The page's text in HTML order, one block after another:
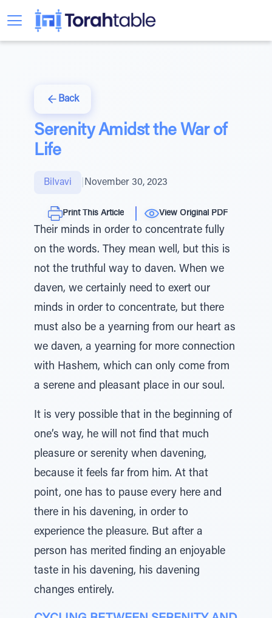
Back
Serenity Amidst the War of
Life
Bilvavi November 30, 2023
Print This Article View Original PDF
Their minds in order to concentrate fully
on the words. They mean well, but this is
not the truthful way to daven. When we
daven, we certainly need to exert our
minds in order to concentrate, but there
must also be a yearning from our heart as
we daven, a yearning for more connection
with Hashem, which can only come from
a serene and pleasant place in our soul.
It is very possible that in the beginning of
one’s way, he will not find that much
pleasure or serenity when davening,
because it feels far from him. At that
point, one has to pause every here and
there in his davening, in order to
experience the pleasure. But after a
person has merited finding an enjoyable
taste in his davening, his davening
changes entirely.